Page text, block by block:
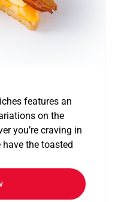
features an
on the
you’re craving in
the toasted